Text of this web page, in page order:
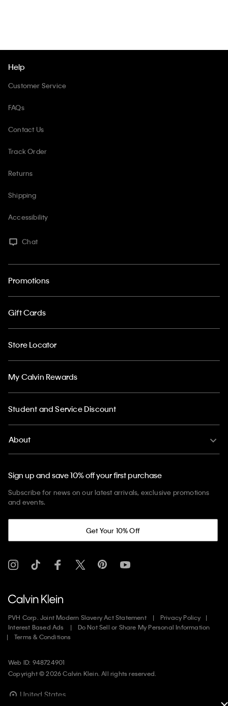
Help
Customer Service
FAQs
Contact Us
Track Order
Returns
Shipping
Accessibility
Chat
Promotions
Gift Cards
Store Locator
My Calvin Rewards
Student and Service Discount
About
Sign up and save 10% off your first purchase
Subscribe for news on our latest arrivals, exclusive promotions
and events.
Get Your 10% Off
PVH Corp. Joint Modern Slavery Act Statement
Privacy Policy
Interest Based Ads
Do Not Sell or Share My Personal Information
Terms & Conditions
Web ID: 948724901
Copyright ©2026Calvin Klein. All rights reserved.
United States